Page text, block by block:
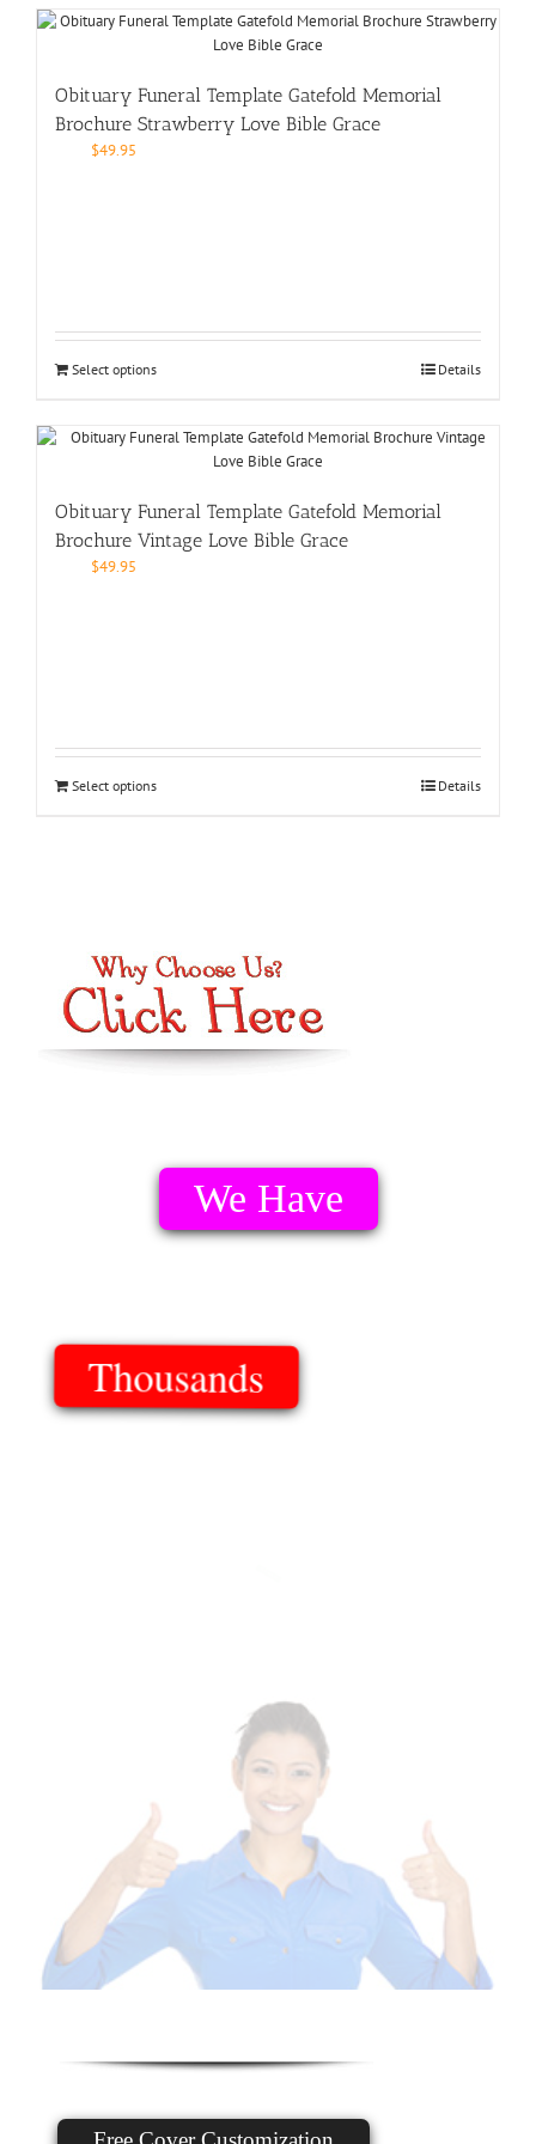
Obituary Funeral Template Gatefold Memorial
Brochure Strawberry Love Bible Grace
$49.95
Select options Details
Obituary Funeral Template Gatefold Memorial
Brochure Vintage Love Bible Grace
$49.95
Select options Details
Thousands
We Have